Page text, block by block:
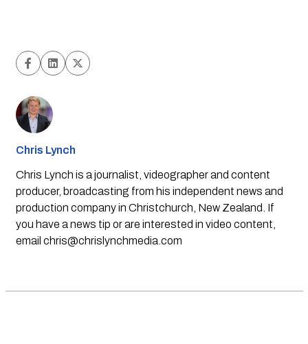
Chris Lynch
Chris Lynch is a journalist, videographer and content
producer, broadcasting from his independent news and
production company in Christchurch, New Zealand. If
you have a news tip or are interested in video content,
email chris@chrislynchmedia.com